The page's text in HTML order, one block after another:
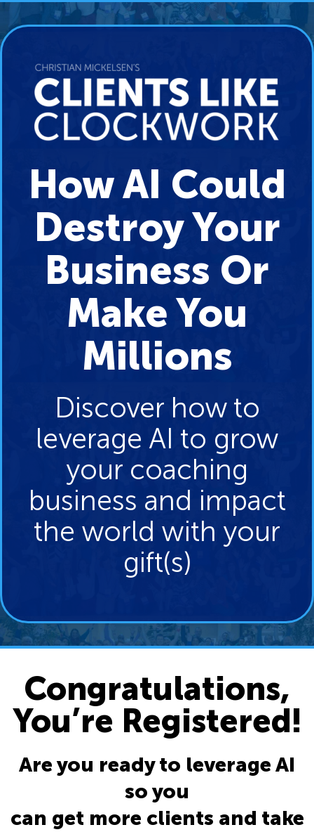
How AI Could
Destroy Your
Business Or
Make You
Millions
Discover how to
leverage AI to grow
your coaching
business and impact
the world with your
gift(s)
Congratulations,
You’re Registered!
Are you ready to leverage AI
so you
can get more clients and take